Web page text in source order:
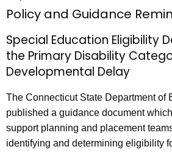
Policy and Guidance
Special Education Eligibility
the Primary Disability
Developmental Delay
The Connecticut State Department of
published a guidance document
support planning and placement
identifying and determining eligibility